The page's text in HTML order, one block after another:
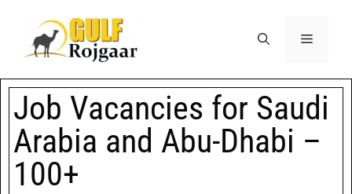
Job Vacancies for Saudi
Arabia and Abu-Dhabi –
100+